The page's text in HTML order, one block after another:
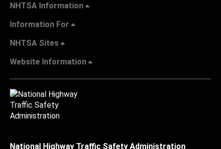
NHTSA Information
Information For
NHTSA Sites
Website Information
National Highway Traffic Safety Administration